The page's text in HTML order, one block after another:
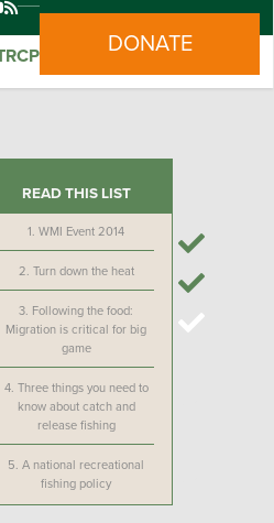
DONATE
READ THIS LIST
1.WMI Event 2014
2. Turn down the heat
3. Following the food:
Migration is critical for big
game
4. Three things you need to
know about catch and
release fishing
5.A national recreational
fishing policy